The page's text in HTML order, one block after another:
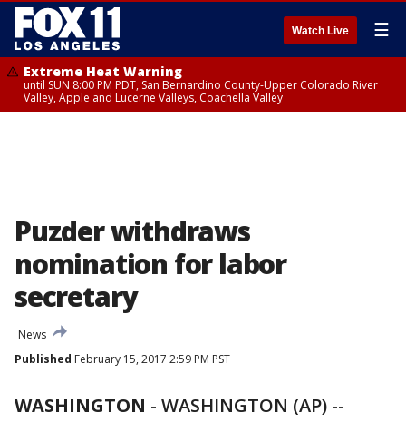
Watch Live ☰
Extreme Heat Warning
until SUN 8:00 PM PDT, San Bernardino County-Upper Colorado River
Valley, Apple and Lucerne Valleys, Coachella Valley
Puzder withdraws
nomination for labor
secretary
News
Published February 15, 2017 2:59 PM PST
WASHINGTON - WASHINGTON (AP) --